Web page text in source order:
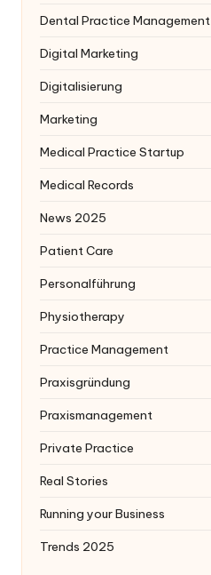
Dental Practice Management
Digital Marketing
Digitalisierung
Marketing
Medical Practice Startup
Medical Records
News 2025
Patient Care
Personalführung
Physiotherapy
Practice Management
Praxisgründung
Praxismanagement
Private Practice
Real Stories
Running your Business
Trends 2025